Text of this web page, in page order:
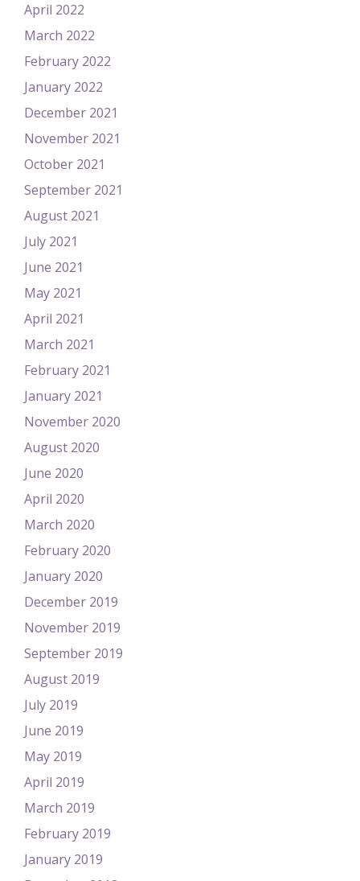
April 2022
March 2022
February 2022
January 2022
December 2021
November 2021
October 2021
September 2021
August 2021
July 2021
June 2021
May 2021
April 2021
March 2021
February 2021
January 2021
November 2020
August 2020
June 2020
April 2020
March 2020
February 2020
January 2020
December 2019
November 2019
September 2019
August 2019
July 2019
June 2019
May 2019
April 2019
March 2019
February 2019
January 2019